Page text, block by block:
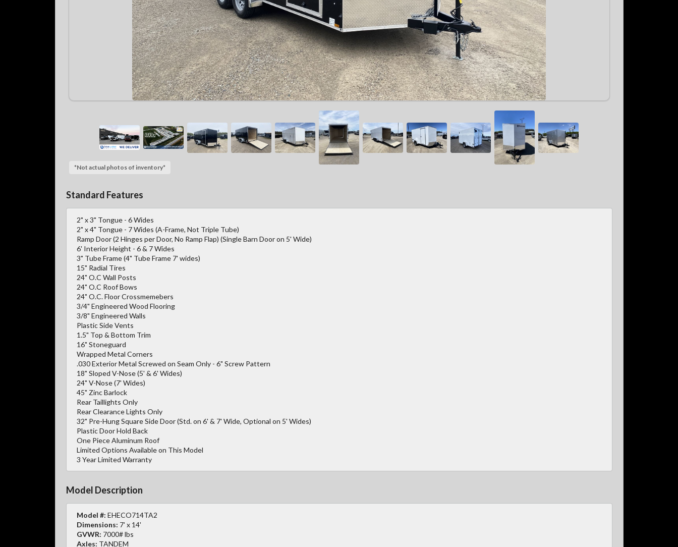
*Not actual photos of inventory*
Standard Features
2" x 3" Tongue - 6 Wides
2" x 4" Tongue - 7 Wides (A-Frame, Not Triple Tube)
Ramp Door (2 Hinges per Door, No Ramp Flap) (Single Barn Door on 5' Wide)
6' Interior Height - 6 & 7 Wides
3" Tube Frame (4" Tube Frame 7' wides)
15" Radial Tires
24" O.C Wall Posts
24" O.C Roof Bows
24" O.C. Floor Crossmemebers
3/4" Engineered Wood Flooring
3/8" Engineered Walls
Plastic Side Vents
1.5" Top & Bottom Trim
16" Stoneguard
Wrapped Metal Corners
.030 Exterior Metal Screwed on Seam Only - 6" Screw Pattern
18" Sloped V-Nose (5' & 6' Wides)
24" V-Nose (7' Wides)
45" Zinc Barlock
Rear Taillights Only
Rear Clearance Lights Only
32" Pre-Hung Square Side Door (Std. on 6' & 7' Wide, Optional on 5' Wides)
Plastic Door Hold Back
One Piece Aluminum Roof
Limited Options Available on This Model
3 Year Limited Warranty
Model Description
Model #: EHECO714TA2
Dimensions: 7' x 14'
GVWR: 7000# lbs
Axles: TANDEM